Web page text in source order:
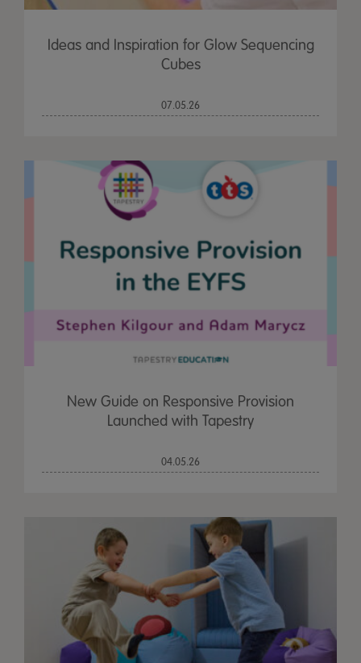
Ideas and Inspiration for Glow Sequencing
Cubes
07.05.26
New Guide on Responsive Provision
Launched with Tapestry
04.05.26